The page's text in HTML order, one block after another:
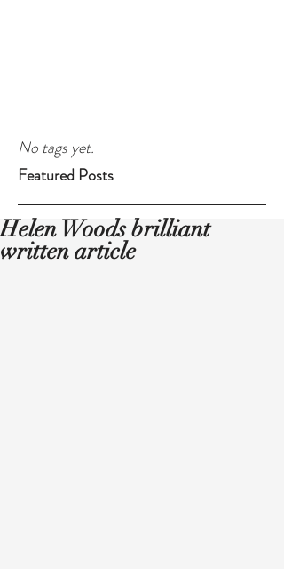
No tags yet.
Featured Posts
Helen Woods brilliant
written article